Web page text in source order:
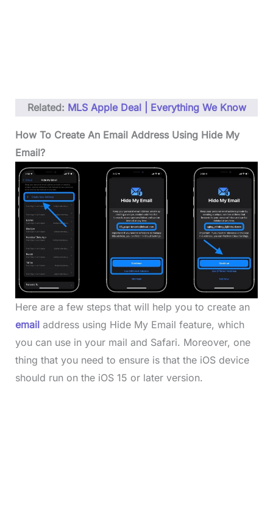
Related: MLS Apple Deal | Everything We Know
How To Create An Email Address Using Hide My
Email?
Here are a few steps that will help you to create an
emailaddress using Hide My Email feature, which
you can use in your mail and Safari. Moreover, one
thing that you need to ensure is that the iOS device
should run on the iOS 15 or later version.